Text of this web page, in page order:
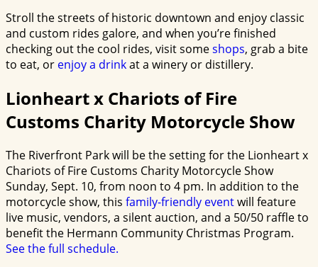
Stroll the streets of historic downtown and enjoy classic
and custom rides galore, and when you’re finished
checking out the cool rides, visit someshops, grab a bite
to eat, or enjoy a drinkat a winery or distillery.
Lionheart x Chariots of Fire
Customs Charity Motorcycle Show
The Riverfront Park will be the setting for the Lionheart x
Chariots of Fire Customs Charity Motorcycle Show
Sunday, Sept. 10, from noon to 4 pm. In addition to the
motorcycle show, this family-friendly eventwill feature
live music, vendors, a silent auction, and a 50/50 raffle to
benefit the Hermann Community Christmas Program.
See the full schedule.